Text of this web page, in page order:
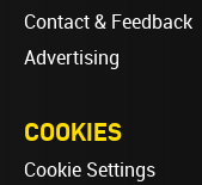
Contact & Feedback
Advertising
COOKIES
Cookie Settings